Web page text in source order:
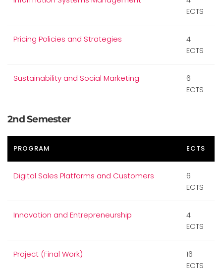
ECTS
Pricing Policies and Strategies
4
ECTS
Sustainability and Social Marketing
6
ECTS
2nd Semester
PROGRAM ECTS
Digital Sales Platforms and Customers
6
ECTS
Innovation and Entrepreneurship
4
ECTS
Project (Final Work)
16
ECTS